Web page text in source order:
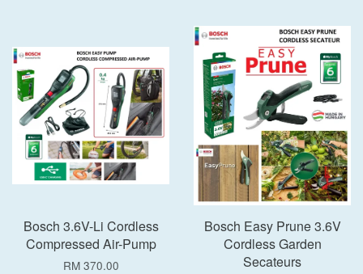
Bosch 3.6V-Li Cordless
Compressed Air-Pump
RM 370.00
Bosch Easy Prune 3.6V
Cordless Garden
Secateurs